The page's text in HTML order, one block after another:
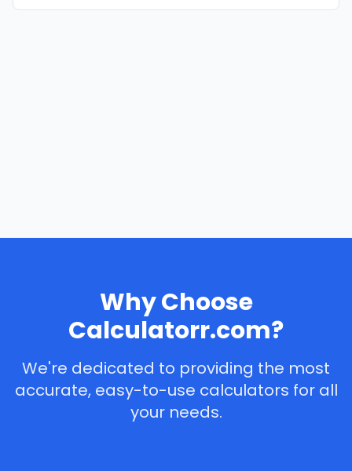
Why Choose
Calculatorr.com?
We're dedicated to providing the most
accurate, easy-to-use calculators for all
your needs.